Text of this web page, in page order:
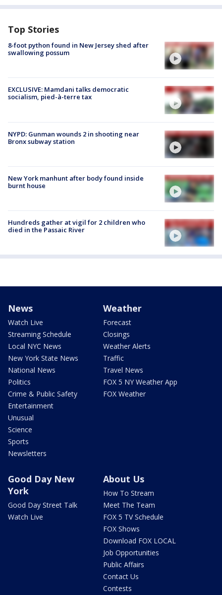
Top Stories
8-foot python found in New Jersey shed after
swallowing possum
EXCLUSIVE: Mamdani talks democratic
socialism, pied-à-terre tax
NYPD: Gunman wounds 2 in shooting near
Bronx subway station
New York manhunt after body found inside
burnt house
Hundreds gather at vigil for 2 children who
died in the Passaic River
News
Watch Live
Streaming Schedule
Local NYC News
New York State News
National News
Politics
Crime & Public Safety
Entertainment
Unusual
Science
Sports
Newsletters
Weather
Forecast
Closings
Weather Alerts
Traffic
Travel News
FOX 5 NY Weather App
FOX Weather
Good Day New
York
Good Day Street Talk
Watch Live
About Us
How To Stream
Meet The Team
FOX 5 TV Schedule
FOX Shows
Download FOX LOCAL
Job Opportunities
Public Affairs
Contact Us
Contests